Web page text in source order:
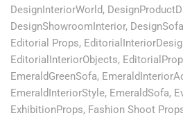
DesignInteriorWorld,
DesignShowroomInterior, DesignSofa
Editorial Props,
EditorialInteriorObjects,
EmeraldGreenSofa,
EmeraldInteriorStyle, EmeraldSofa,
ExhibitionProps, Fashion Shoot